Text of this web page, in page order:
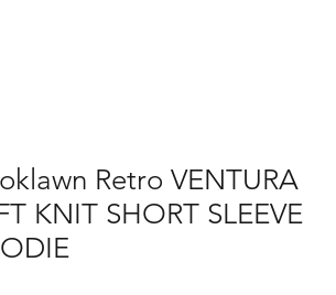
Retro VENTURA
KNIT SHORT SLEEVE